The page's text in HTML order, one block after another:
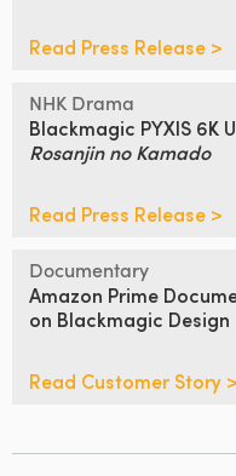
Read Press Release >
NHK Drama
Blackmagic PYXIS 6K
Rosanjin no Kamado
Read Press Release >
Documentary
Amazon Prime
on Blackmagic Design
Read Customer Story >